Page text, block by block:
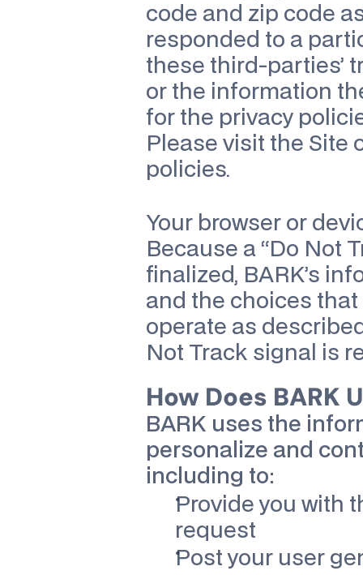
code and zip code
responded to a
these third-parties’
or the information
for the privacy
Please visit the Site
policies.
Your browser or
Because a “Do Not
finalized, BARK’s
and the choices
operate as
Not Track signal is
How Does BARK
BARK uses the
personalize and
including to:
Provide you with
request
Post your user